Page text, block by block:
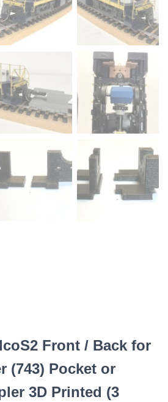
Front / Back for
(743) Pocket or
3D Printed (3